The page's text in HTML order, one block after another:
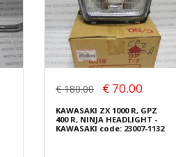
€ 180.00 € 70.00
KAWASAKI ZX 1000 R, GPZ
400 R, NINJA HEADLIGHT -
KAWASAKI code: 23007-1132